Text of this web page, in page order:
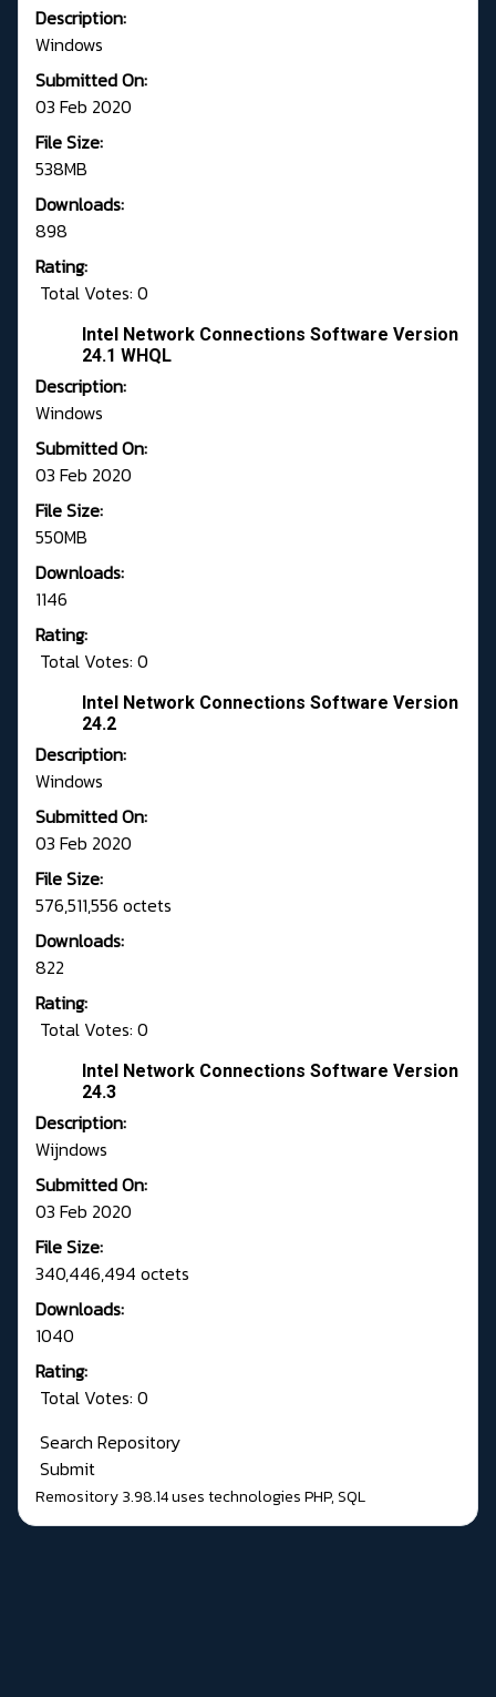
Description:
Windows
Submitted On:
03 Feb 2020
File Size:
538MB
Downloads:
898
Rating:
Total Votes: 0
Intel Network Connections Software Version
24.1 WHQL
Description:
Windows
Submitted On:
03 Feb 2020
File Size:
550MB
Downloads:
1146
Rating:
Total Votes: 0
Intel Network Connections Software Version
24.2
Description:
Windows
Submitted On:
03 Feb 2020
File Size:
576,511,556 octets
Downloads:
822
Rating:
Total Votes: 0
Intel Network Connections Software Version
24.3
Description:
Wijndows
Submitted On:
03 Feb 2020
File Size:
340,446,494 octets
Downloads:
1040
Rating:
Total Votes: 0
Search Repository
Submit
Remository 3.98.14uses technologiesPHP,SQL